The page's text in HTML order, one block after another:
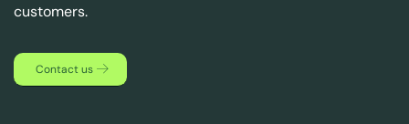
customers.
Contact us